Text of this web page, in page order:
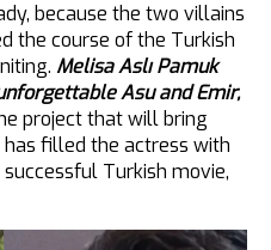
because the two villains
the course of the Turkish
Melisa Aslı Pamuk
Asu and Emir,
project that will bring
filled the actress with
Turkish movie,